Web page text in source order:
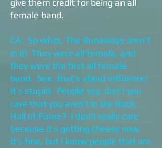
give them credit for being an all
female band.
CA: So what, The Runaways aren’t
in it! They were all female, and
they were the first all female
band. See, that’s about influence!
It’s stupid. People say, don’t you
care that you aren’t in the Rock
Hall of Fame? I don’t really care
because it’s getting cheesy now.
It’s fine, but I know people that are